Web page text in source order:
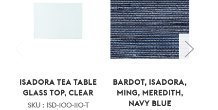
ISADORA TEA TABLE
GLASS TOP, CLEAR
SKU : ISD-100-110-T
BARDOT, ISADORA,
MING, MEREDITH,
NAVY BLUE